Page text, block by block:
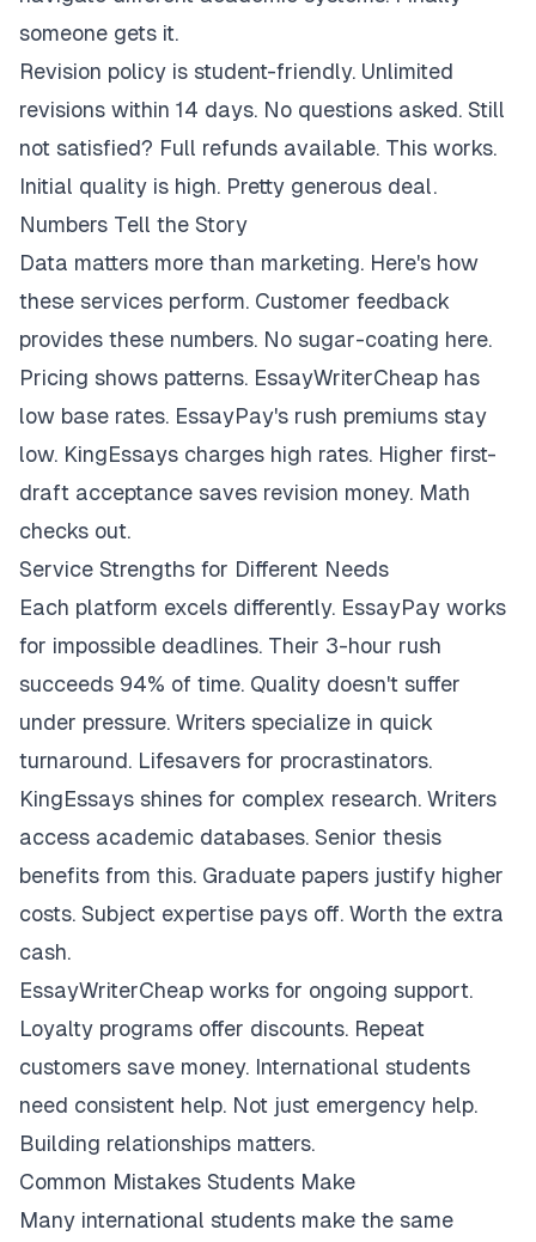
someone gets it.
Revision policy is student-friendly. Unlimited
revisions within 14 days. No questions asked. Still
not satisfied? Full refunds available. This works.
Initial quality is high. Pretty generous deal.
Numbers Tell the Story
Data matters more than marketing. Here's how
these services perform. Customer feedback
provides these numbers. No sugar-coating here.
Pricing shows patterns. EssayWriterCheap has
low base rates. EssayPay's rush premiums stay
low. KingEssays charges high rates. Higher first-
draft acceptance saves revision money. Math
checks out.
Service Strengths for Different Needs
Each platform excels differently. EssayPay works
for impossible deadlines. Their 3-hour rush
succeeds 94% of time. Quality doesn't suffer
under pressure. Writers specialize in quick
turnaround. Lifesavers for procrastinators.
KingEssays shines for complex research. Writers
access academic databases. Senior thesis
benefits from this. Graduate papers justify higher
costs. Subject expertise pays off. Worth the extra
cash.
EssayWriterCheap works for ongoing support.
Loyalty programs offer discounts. Repeat
customers save money. International students
need consistent help. Not just emergency help.
Building relationships matters.
Common Mistakes Students Make
Many international students make the same